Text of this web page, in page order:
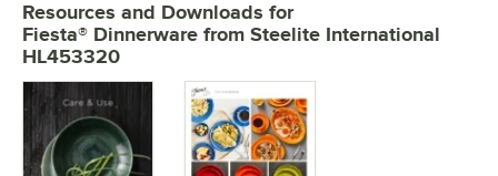
Resources and Downloads for
Fiesta® Dinnerware from Steelite International
HL453320